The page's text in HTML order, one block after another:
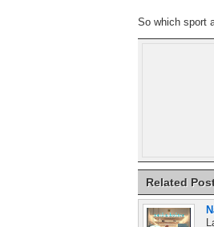
So which sport
Related